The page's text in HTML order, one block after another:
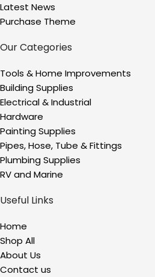
Latest News
Purchase Theme
Our Categories
Tools & Home Improvements
Building Supplies
Electrical & Industrial
Hardware
Painting Supplies
Pipes, Hose, Tube & Fittings
Plumbing Supplies
RV and Marine
Useful Links
Home
Shop All
About Us
Contact us